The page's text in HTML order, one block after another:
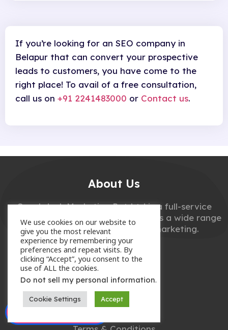
If you’re looking for an SEO company in
Belapur that can convert your prospective
leads to customers, you have come to the
right place! To avail of a free consultation,
call us on +91 2241483000 or Contact us.
About Us
Couchdeck Marketing Pvt Ltd is a full-service
digital marketing agency that offers a wide range
of services related to digital marketing.
Useful Links
We use cookies on our website to
give you the most relevant
experience by remembering your
preferences and repeat visits. By
clicking “Accept”, you consent to the
use of ALL the cookies.
Do not sell my personal information.
Cookie Settings Accept